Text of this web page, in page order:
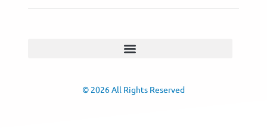
© 2026 All Rights Reserved